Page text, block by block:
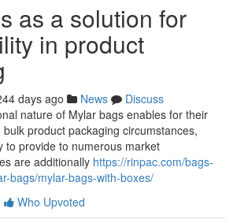
as a solution for
in product
days ago News
Discuss
nature of Mylar bags enables for their
product packaging circumstances,
to provide to numerous market
are additionally https://rinpac.com/bags-
bags/mylar-bags-with-boxes/
Who Upvoted